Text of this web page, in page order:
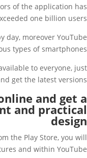
of the application has
one billion users.
day, moreover YouTube
types of smartphones.
to everyone, just
get the latest versions.
and get a
and practical
design
the Play Store, you will
and within YouTube.